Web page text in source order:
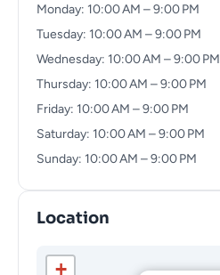
Monday: 10:00 AM – 9:00 PM
Tuesday: 10:00 AM – 9:00 PM
Wednesday: 10:00 AM – 9:00 PM
Thursday: 10:00 AM – 9:00 PM
Friday: 10:00 AM – 9:00 PM
Saturday: 10:00 AM – 9:00 PM
Sunday: 10:00 AM – 9:00 PM
Location
+